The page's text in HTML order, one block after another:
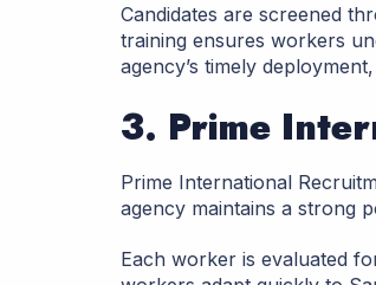
Candidates are screened
training ensures workers
agency’s timely
3. Prime
Prime International
agency maintains a strong
Each worker is evaluated